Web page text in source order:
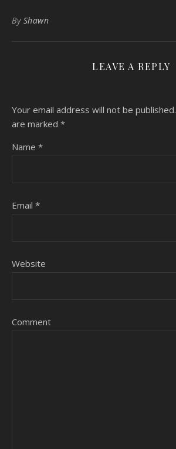
By Shawn
LEAVE A REPLY
Your email address will not be published.
are marked *
Name *
Email *
Website
Comment